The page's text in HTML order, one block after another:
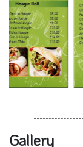
Gallery